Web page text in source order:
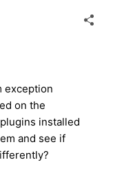
exception
on the
installed
and see if